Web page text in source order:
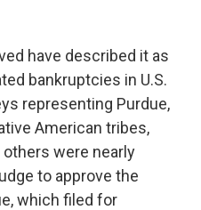
have described it as
bankruptcies in U.S.
representing Purdue,
American tribes,
were nearly
to approve the
which filed for